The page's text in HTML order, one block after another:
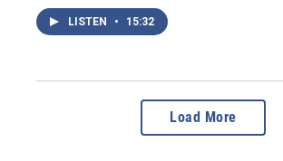
LISTEN • 15:32
Load More